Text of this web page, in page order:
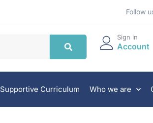
Follow
Sign in
Account
Supportive Curriculum Who we are